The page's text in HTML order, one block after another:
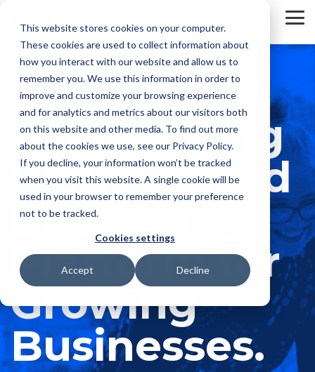
This website stores cookies on your computer.
These cookies are used to collect information about
how you interact with our website and allow us to
remember you. We use this information in order to
improve and customize your browsing experience
and for analytics and metrics about our visitors both
on this website and other media. To find out more
about the cookies we use, see our Privacy Policy.
If you decline, your information won’t be tracked
when you visit this website. A single cookie will be
used in your browser to remember your preference
not to be tracked.
Cookies settings
Accept Decline
main
content.
The Leading
Cloud-Based
Budgeting
Platform for
Growing
Businesses.